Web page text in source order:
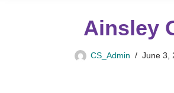
Ainsley
CS_Admin June 3,